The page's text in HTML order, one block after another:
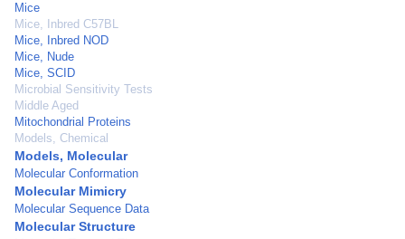
Mice
Mice, Inbred C57BL
Mice, Inbred NOD
Mice, Nude
Mice, SCID
Microbial Sensitivity Tests
Middle Aged
Mitochondrial Proteins
Models, Chemical
Models, Molecular
Molecular Conformation
Molecular Mimicry
Molecular Sequence Data
Molecular Structure